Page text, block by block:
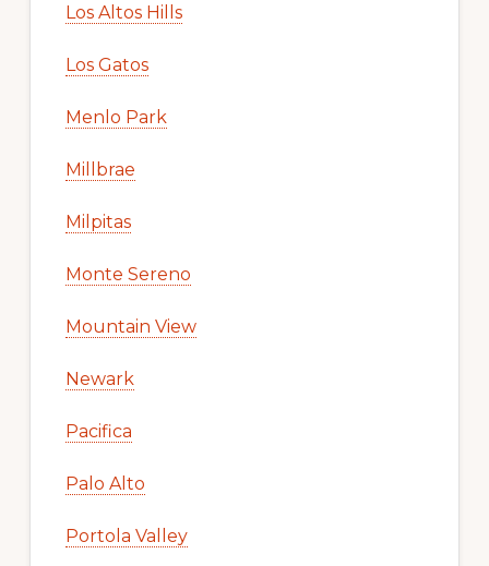
Los Altos Hills
Los Gatos
Menlo Park
Millbrae
Milpitas
Monte Sereno
Mountain View
Newark
Pacifica
Palo Alto
Portola Valley